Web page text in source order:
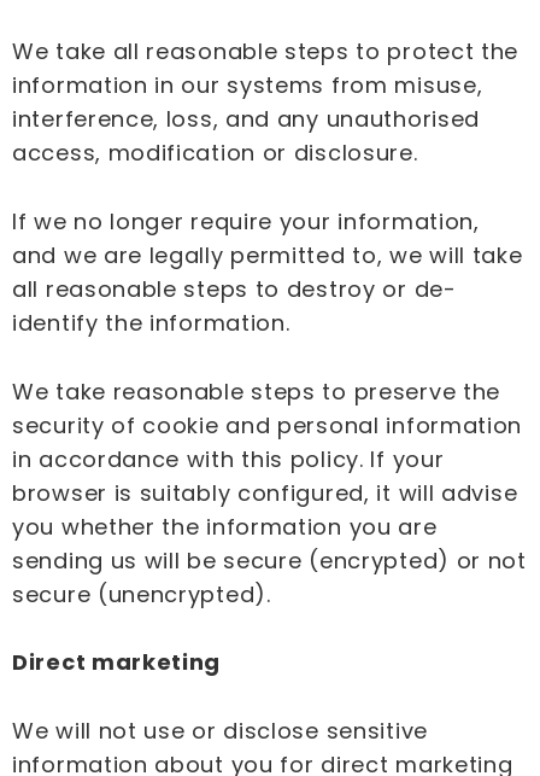
We take all reasonable steps to protect the
information in our systems from misuse,
interference, loss, and any unauthorised
access, modification or disclosure.
If we no longer require your information,
and we are legally permitted to, we will take
all reasonable steps to destroy or de-
identify the information.
We take reasonable steps to preserve the
security of cookie and personal information
in accordance with this policy. If your
browser is suitably configured, it will advise
you whether the information you are
sending us will be secure (encrypted) or not
secure (unencrypted).
Direct marketing
We will not use or disclose sensitive
information about you for direct marketing